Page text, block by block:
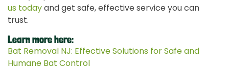
us todayand get safe, effective service you can
trust.
Learn more here:
Bat Removal NJ: Effective Solutions for Safe and
Humane Bat Control